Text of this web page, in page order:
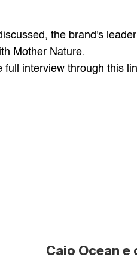
the brand's
Mother Nature.
full interview through this
Caio Ocean e